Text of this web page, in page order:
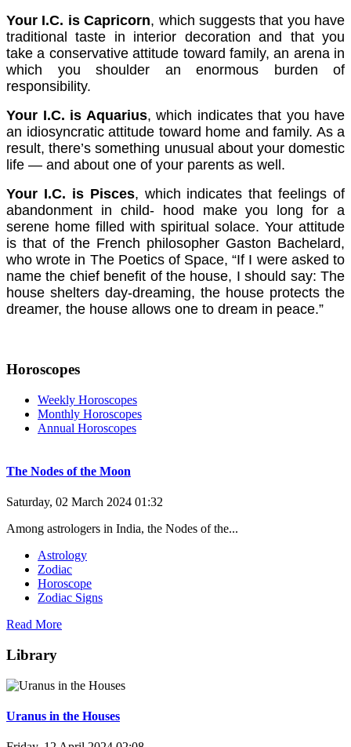
Your I.C. is Capricorn, which suggests that you have
traditional taste in interior decoration and that you
take a conservative attitude toward family, an arena in
which you shoulder an enormous burden of
responsibility.
Your I.C. is Aquarius, which indicates that you have
an idiosyncratic attitude toward home and family. As a
result, there’s something unusual about your domestic
life — and about one of your parents as well.
Your I.C. is Pisces, which indicates that feelings of
abandonment in child- hood make you long for a
serene home filled with spiritual solace. Your attitude
is that of the French philosopher Gaston Bachelard,
who wrote in The Poetics of Space, “If I were asked to
name the chief benefit of the house, I should say: The
house shelters day-dreaming, the house protects the
dreamer, the house allows one to dream in peace.”
Horoscopes
Weekly Horoscopes
Monthly Horoscopes
Annual Horoscopes
The Nodes of the Moon
Saturday, 02 March 2024 01:32
Among astrologers in India, the Nodes of the...
Astrology
Zodiac
Horoscope
Zodiac Signs
Read More
Library
Uranus in the Houses